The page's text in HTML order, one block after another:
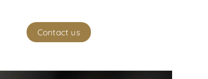
Contact us